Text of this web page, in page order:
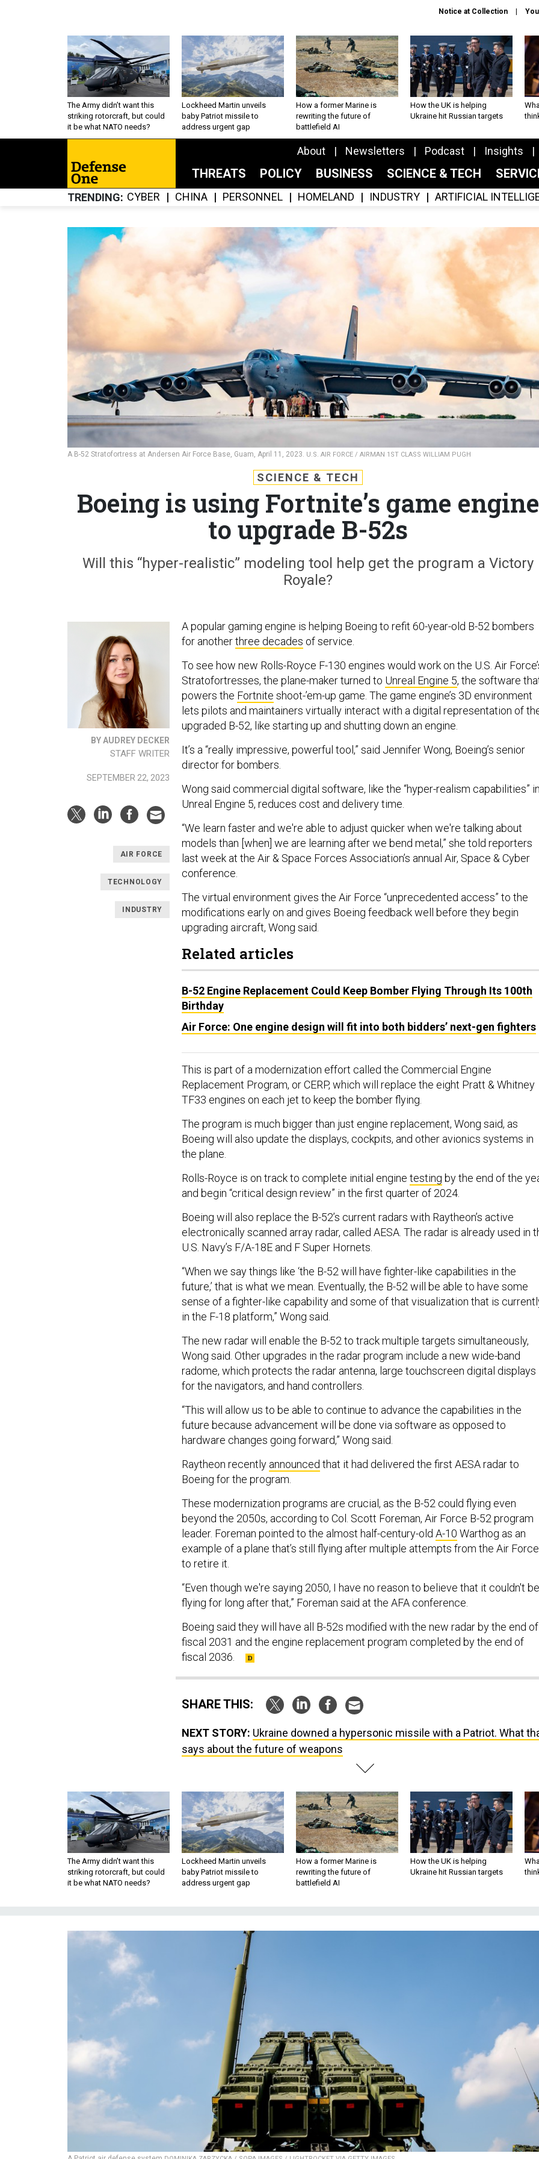
Notice at Collection
The Army didn’t want this
striking rotorcraft, but could
it be what NATO needs?
Lockheed Martin unveils
baby Patriot missile to
address urgent gap
How a former Marine is
rewriting the future of
battlefield AI
How the UK is helping
Ukraine hit Russian targets
About Newsletters Podcast Insights
THREATS POLICY BUSINESS SCIENCE & TECH
TRENDING CYBER CHINA PERSONNEL HOMELAND INDUSTRY ARTIFICIAL
A B-52 Stratofortress at Andersen Air Force Base, Guam, April 11, 2023. U.S. AIR FORCE / AIRMAN 1ST CLASS WILLIAM PUGH
SCIENCE & TECH
Boeing is using Fortnite’s game engine
to upgrade B-52s
Will this “hyper-realistic” modeling tool help get the program a Victory
Royale?
BY AUDREY DECKER
STAFF WRITER
SEPTEMBER 22, 2023
AIR FORCE
TECHNOLOGY
INDUSTRY
A popular gaming engine is helping Boeing to refit 60-year-old B-52 bombers
for anotherthree decades of service.
To see how new Rolls-Royce F-130 engines would work on the U.S. Air
Stratofortresses, the plane-maker turned to Unreal Engine 5, the software
powers the Fortnite shoot-’em-up game. The game engine’s 3D environment
lets pilots and maintainers virtually interact with a digital representation of
upgraded B-52, like starting up and shutting down an engine.
It’s a “really impressive, powerful tool,” said Jennifer Wong, Boeing’s senior
director for bombers.
Wong said commercial digital software, like the “hyper-realism capabilities” in
Unreal Engine 5, reduces cost and delivery time.
“We learn faster and we're able to adjust quicker when we're talking about
models than [when] we are learning after we bend metal,” she told reporters
last week at the Air & Space Forces Association’s annual Air, Space & Cyber
conference.
The virtual environment gives the Air Force “unprecedented access” to the
modifications early on and gives Boeing feedback well before they begin
upgrading aircraft, Wong said.
Related articles
B-52 Engine Replacement Could Keep Bomber Flying Through Its 100th
Birthday
Air Force: One engine design will fit into both bidders’ next-gen fighters
This is part of a modernization effort called the Commercial Engine
Replacement Program, or CERP, which will replace the eight Pratt & Whitney
TF33 engines on each jet to keep the bomber flying.
The program is much bigger than just engine replacement, Wong said, as
Boeing will also update the displays, cockpits, and other avionics systems in
the plane.
Rolls-Royce is on track to complete initial engine testing by the end of the
and begin “critical design review” in the first quarter of 2024.
Boeing will also replace the B-52’s current radars with Raytheon’s active
electronically scanned array radar, called AESA. The radar is already used in
U.S. Navy’s F/A-18E and F Super Hornets.
“When we say things like ‘the B-52 will have fighter-like capabilities in the
future,’ that is what we mean. Eventually, the B-52 will be able to have some
sense of a fighter-like capability and some of that visualization that is
in the F-18 platform,” Wong said.
The new radar will enable the B-52 to track multiple targets simultaneously,
Wong said. Other upgrades in the radar program include a new wide-band
radome, which protects the radar antenna, large touchscreen digital displays
for the navigators, and hand controllers.
“This will allow us to be able to continue to advance the capabilities in the
future because advancement will be done via software as opposed to
hardware changes going forward,” Wong said.
Raytheon recently announced that it had delivered the first AESA radar to
Boeing for the program.
These modernization programs are crucial, as the B-52 could flying even
beyond the 2050s, according to Col. Scott Foreman, Air Force B-52 program
leader. Foreman pointed to the almost half-century-old A-10 Warthog as an
example of a plane that’s still flying after multiple attempts from the Air Force
to retire it.
“Even though we're saying 2050, I have no reason to believe that it couldn't be
flying for long after that,” Foreman said at the AFA conference.
Boeing said they will have all B-52s modified with the new radar by the end of
fiscal 2031 and the engine replacement program completed by the end of
fiscal 2036.
SHARE THIS:
NEXT STORY: Ukraine downed a hypersonic missile with a Patriot. What
says about the future of weapons
The Army didn’t want this
striking rotorcraft, but could
it be what NATO needs?
Lockheed Martin unveils
baby Patriot missile to
address urgent gap
How a former Marine is
rewriting the future of
battlefield AI
How the UK is helping
Ukraine hit Russian targets